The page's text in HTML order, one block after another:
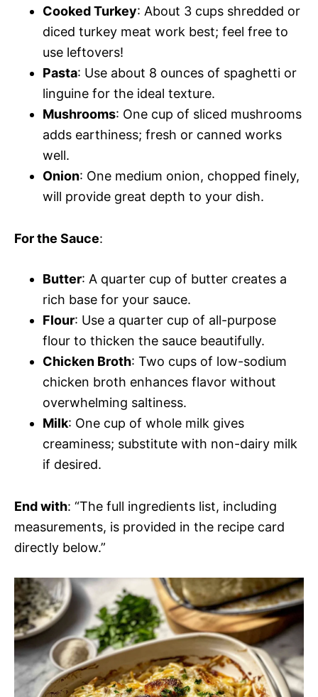
Cooked Turkey: About 3 cups shredded or
diced turkey meat work best; feel free to
use leftovers!
Pasta: Use about 8 ounces of spaghetti or
linguine for the ideal texture.
Mushrooms: One cup of sliced mushrooms
adds earthiness; fresh or canned works
well.
Onion: One medium onion, chopped finely,
will provide great depth to your dish.
For the Sauce:
Butter: A quarter cup of butter creates a
rich base for your sauce.
Flour: Use a quarter cup of all-purpose
flour to thicken the sauce beautifully.
Chicken Broth: Two cups of low-sodium
chicken broth enhances flavor without
overwhelming saltiness.
Milk: One cup of whole milk gives
creaminess; substitute with non-dairy milk
if desired.
End with: “The full ingredients list, including
measurements, is provided in the recipe card
directly below.”